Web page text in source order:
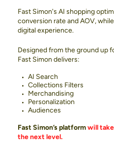
Fast Simon's AI shopping
conversion rate and AOV,
digital experience.
Designed from the ground up
Fast Simon delivers:
AI Search
Collections Filters
Merchandising
Personalization
Audiences
Fast Simon’s platformwill
the next level.